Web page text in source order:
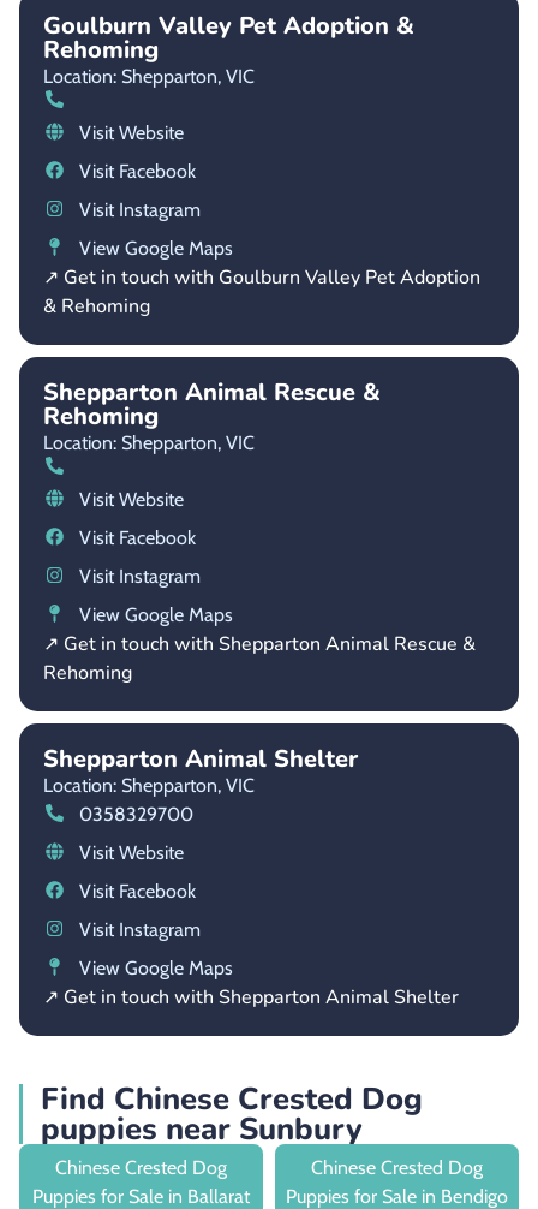
Goulburn Valley Pet Adoption &
Rehoming
Location: Shepparton, VIC
Visit Website
Visit Facebook
Visit Instagram
View Google Maps
↗ Get in touch with Goulburn Valley Pet Adoption
& Rehoming
Shepparton Animal Rescue &
Rehoming
Location: Shepparton, VIC
Visit Website
Visit Facebook
Visit Instagram
View Google Maps
↗ Get in touch with Shepparton Animal Rescue &
Rehoming
Shepparton Animal Shelter
Location: Shepparton, VIC
0358329700
Visit Website
Visit Facebook
Visit Instagram
View Google Maps
↗ Get in touch with Shepparton Animal Shelter
Find Chinese Crested Dog
puppies near Sunbury
Chinese Crested Dog
Puppies for Sale in Ballarat
Chinese Crested Dog
Puppies for Sale in Bendigo